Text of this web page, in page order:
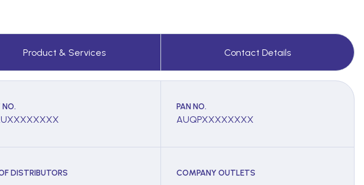
Product & Services Contact Details
PAN NO.
AUQPXXXXXXXX
DISTRIBUTORS COMPANY OUTLETS